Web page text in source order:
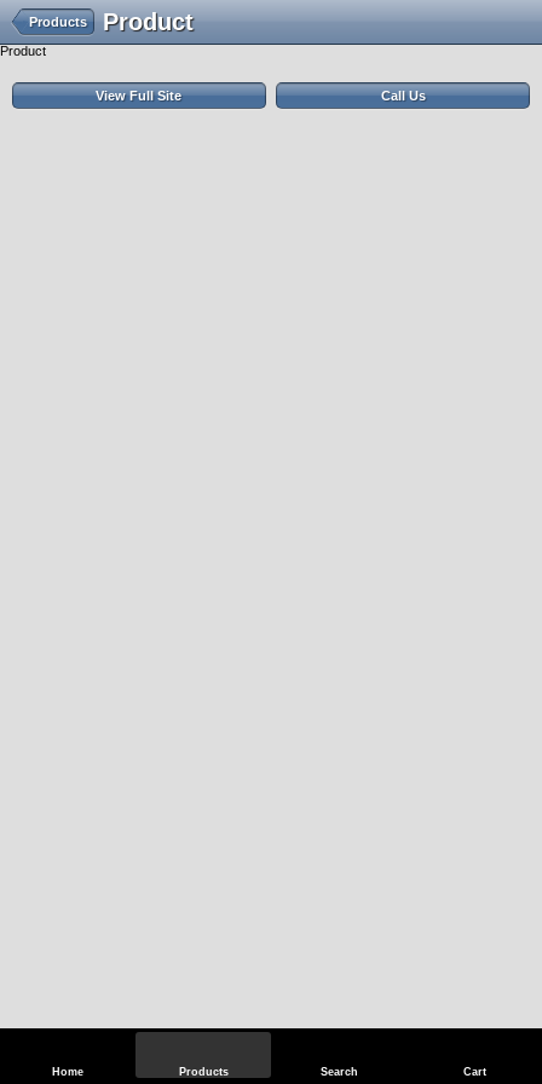
Home Products Search Cart
Product
Products
Product
View Full Site Call Us